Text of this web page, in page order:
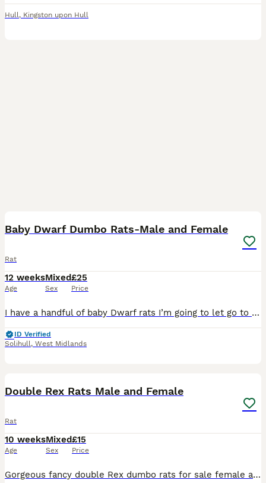
Hull, Kingston upon Hull
Baby Dwarf Dumbo Rats-Male and Female
Rat
12 weeks
Age
Mixed
Sex
£25
Price
I have a handful of baby Dwarf rats I’m going to let go to new homes. Gorgeous fancy Dwarf dumbo rats for sale female and male are available. Some amazing colours available please see pictures. Avail
ID Verified
Solihull, West Midlands
Double Rex Rats Male and Female
Rat
10 weeks
Age
Mixed
Sex
£15
Price
Gorgeous fancy double Rex dumbo rats for sale female and male are available. Some amazing colours available please see pictures. Available now Double Rex Dumbo- £15 Used to being handled by myself